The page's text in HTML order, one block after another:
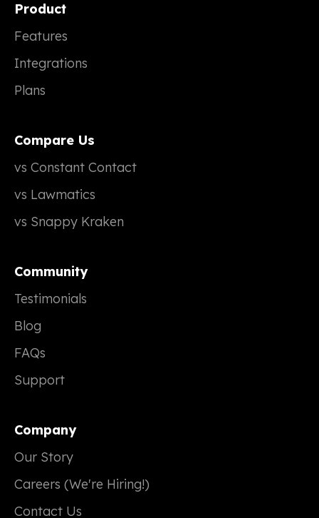
Product
Features
Integrations
Plans
Compare Us
vs Constant Contact
vs Lawmatics
vs Snappy Kraken
Community
Testimonials
Blog
FAQs
Support
Company
Our Story
Careers (We're Hiring!)
Contact Us